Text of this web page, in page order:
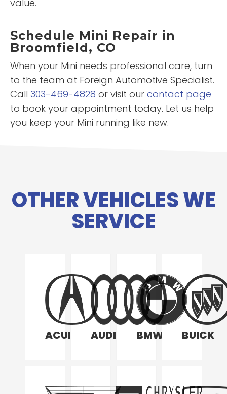
value.
Schedule Mini Repair in
Broomfield, CO
When your Mini needs professional care, turn
to the team at Foreign Automotive Specialist.
Call 303-469-4828 or visit our contact page
to book your appointment today. Let us help
you keep your Mini running like new.
OTHER VEHICLES WE
SERVICE
ACURA AUDI BMW BUICK